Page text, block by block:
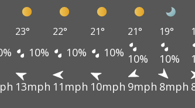
23° 22° 21° 21° 19°
10% 10% 10% 10% 10%
13mph 11mph 10mph 9mph 8mph